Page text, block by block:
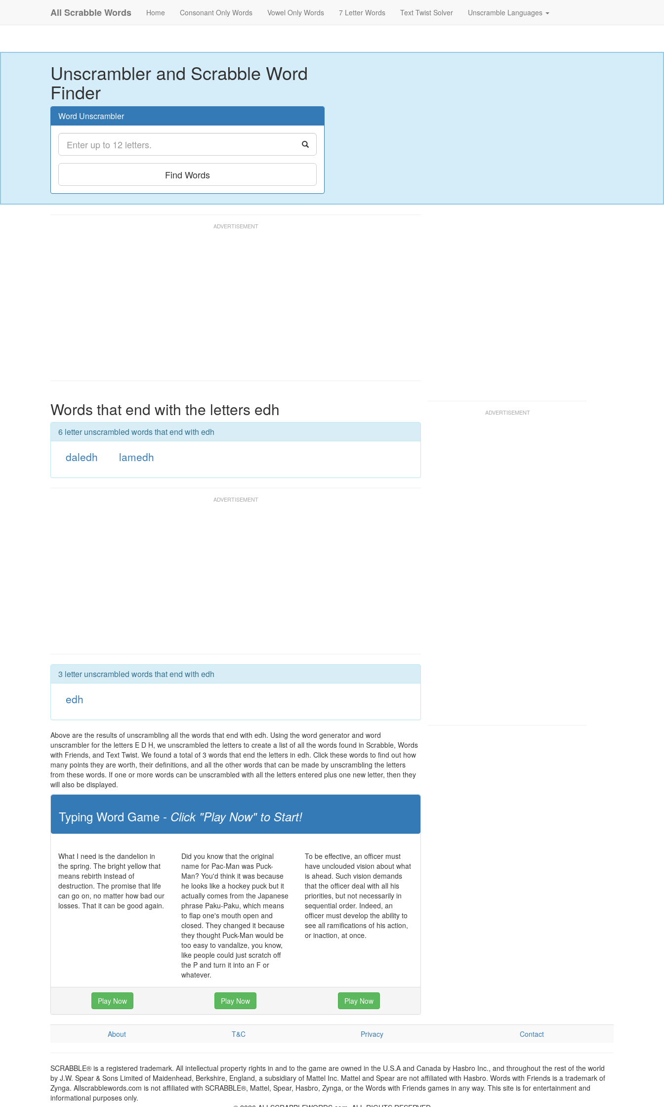
All Scrabble Words Home Consonant Only Words Vowel Only Words 7 Letter Words Text Twist Solver Unscramble Languages
Unscrambler and Scrabble Word
Finder
Word Unscrambler
Find Words
Words that end with the letters edh
6 letter unscrambled words that end with edh
daledh lamedh
3 letter unscrambled words that end with edh
edh
Above are the results of unscrambling all the words that end with edh. Using the word generator and word
unscrambler for the letters E D H, we unscrambled the letters to create a list of all the words found in Scrabble, Words
with Friends, and Text Twist. We found a total of 3 words that end the letters in edh. Click these words to find out how
many points they are worth, their definitions, and all the other words that can be made by unscrambling the letters
from these words. If one or more words can be unscrambled with all the letters entered plus one new letter, then they
will also be displayed.
Typing Word Game - Click "Play Now" to Start!
What I need is the dandelion in
the spring. The bright yellow that
means rebirth instead of
destruction. The promise that life
can go on, no matter how bad our
losses. That it can be good again.
Did you know that the original
name for Pac-Man was Puck-
Man? You'd think it was because
he looks like a hockey puck but it
actually comes from the Japanese
phrase Paku-Paku, which means
to flap one's mouth open and
closed. They changed it because
they thought Puck-Man would be
too easy to vandalize, you know,
like people could just scratch off
the P and turn it into an F or
whatever.
To be effective, an officer must
have unclouded vision about what
is ahead. Such vision demands
that the officer deal with all his
priorities, but not necessarily in
sequential order. Indeed, an
officer must develop the ability to
see all ramifications of his action,
or inaction, at once.
Play Now Play Now Play Now
About T&C Privacy Contact
SCRABBLE® is a registered trademark. All intellectual property rights in and to the game are owned in the U.S.A and Canada by Hasbro Inc., and throughout the rest of the world
by J.W. Spear & Sons Limited of Maidenhead, Berkshire, England, a subsidiary of Mattel Inc. Mattel and Spear are not affiliated with Hasbro. Words with Friends is a trademark of
Zynga. Allscrabblewords.com is not affiliated with SCRABBLE®, Mattel, Spear, Hasbro, Zynga, or the Words with Friends games in any way. This site is for entertainment and
informational purposes only.